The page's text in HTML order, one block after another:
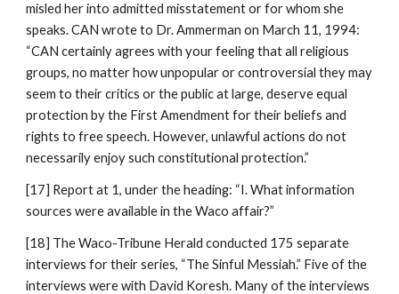
misled her into admitted misstatement or for whom she
speaks. CAN wrote to Dr. Ammerman on March 11, 1994:
“CAN certainly agrees with your feeling that all religious
groups, no matter how unpopular or controversial they may
seem to their critics or the public at large, deserve equal
protection by the First Amendment for their beliefs and
rights to free speech. However, unlawful actions do not
necessarily enjoy such constitutional protection.”
[17] Report at 1, under the heading: “I. What information
sources were available in the Waco affair?”
[18] The Waco-Tribune Herald conducted 175 separate
interviews for their series, “The Sinful Messiah.” Five of the
interviews were with David Koresh. Many of the interviews